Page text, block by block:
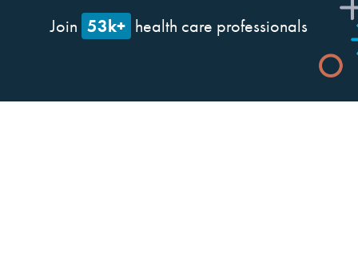
Join 53k+ health care professionals